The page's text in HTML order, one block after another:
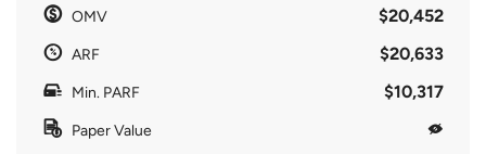
OMV $20,452
ARF $20,633
Min. PARF $10,317
Paper Value